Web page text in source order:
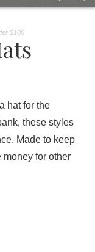
$100
hat for the
these styles
Made to keep
for other